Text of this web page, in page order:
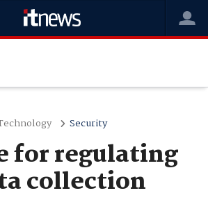
Security
for regulating
collection